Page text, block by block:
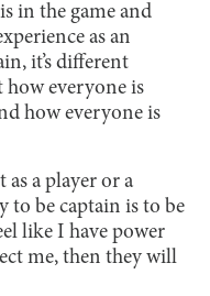
in the game and
as an
it’s different
how everyone is
how everyone is
a player or a
to be captain is to be
like I have power
me, then they will